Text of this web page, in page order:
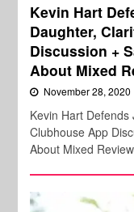
Kevin Hart
Daughter,
Discussion +
About Mixed
November 28, 2020
Kevin Hart
Clubhouse App
About Mixed